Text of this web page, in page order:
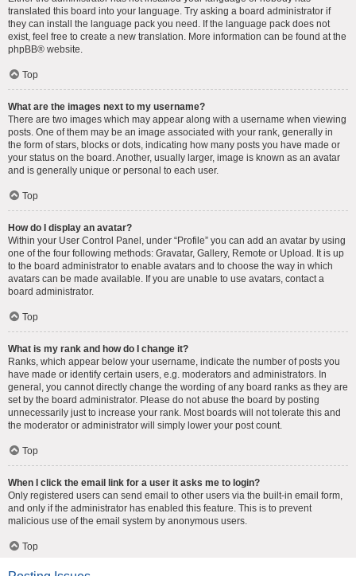
translated this board into your language. Try asking a board administrator if
they can install the language pack you need. If the language pack does not
exist, feel free to create a new translation. More information can be found at the
phpBB® website.
Top
What are the images next to my username?
There are two images which may appear along with a username when viewing
posts. One of them may be an image associated with your rank, generally in
the form of stars, blocks or dots, indicating how many posts you have made or
your status on the board. Another, usually larger, image is known as an avatar
and is generally unique or personal to each user.
Top
How do I display an avatar?
Within your User Control Panel, under “Profile” you can add an avatar by using
one of the four following methods: Gravatar, Gallery, Remote or Upload. It is up
to the board administrator to enable avatars and to choose the way in which
avatars can be made available. If you are unable to use avatars, contact a
board administrator.
Top
What is my rank and how do I change it?
Ranks, which appear below your username, indicate the number of posts you
have made or identify certain users, e.g. moderators and administrators. In
general, you cannot directly change the wording of any board ranks as they are
set by the board administrator. Please do not abuse the board by posting
unnecessarily just to increase your rank. Most boards will not tolerate this and
the moderator or administrator will simply lower your post count.
Top
When I click the email link for a user it asks me to login?
Only registered users can send email to other users via the built-in email form,
and only if the administrator has enabled this feature. This is to prevent
malicious use of the email system by anonymous users.
Top